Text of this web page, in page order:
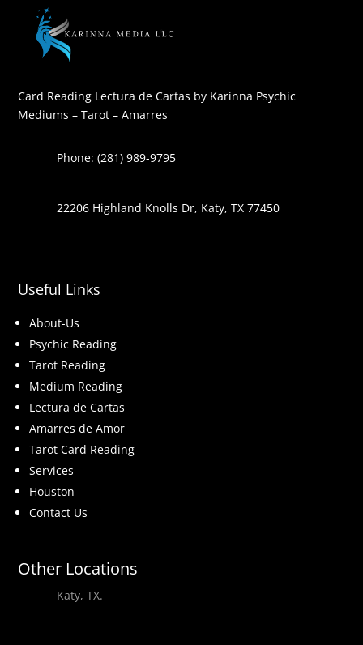
Card Reading Lectura de Cartas by Karinna Psychic
Mediums – Tarot – Amarres
Phone: (281) 989-9795
22206 Highland Knolls Dr, Katy, TX 77450
Useful Links
About-Us
Psychic Reading
Tarot Reading
Medium Reading
Lectura de Cartas
Amarres de Amor
Tarot Card Reading
Services
Houston
Contact Us
Other Locations
Katy, TX.